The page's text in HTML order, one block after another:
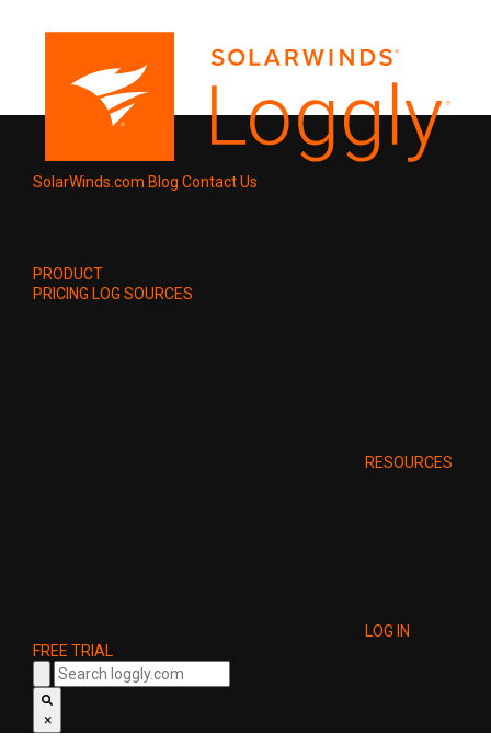
SolarWinds.com Blog Contact Us
PRODUCT
PRICING LOG SOURCES
RESOURCES
LOG IN
FREE TRIAL
×